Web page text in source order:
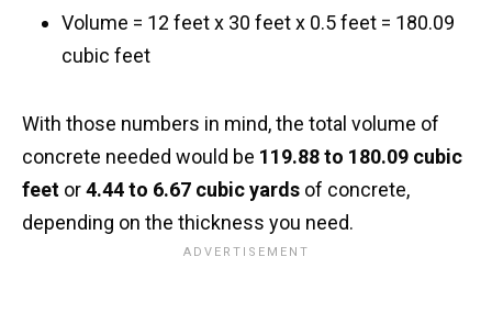
Volume = 12 feet x 30 feet x 0.5 feet = 180.09
cubic feet
With those numbers in mind, the total volume of
concrete needed would be 119.88 to 180.09 cubic
feet or4.44 to 6.67 cubic yards of concrete,
depending on the thickness you need.